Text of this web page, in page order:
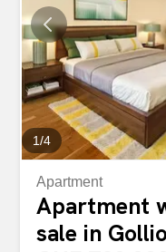
building constructed
apartments, this
south-facing
throughout the day
surrounding
1/4
Apartment
Apartment
sale in